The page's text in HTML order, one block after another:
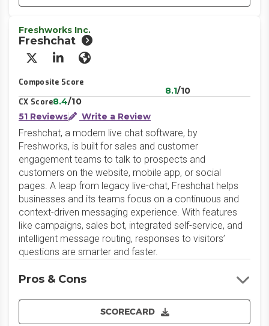
Freshworks Inc.
Freshchat
X/Twitter
LinkedInWebsite
Composite Score
8.1/10
CX Score8.4/10
51 Reviews
Write a Review
Freshchat, a modern live chat software, by
Freshworks, is built for sales and customer
engagement teams to talk to prospects and
customers on the website, mobile app, or social
pages. A leap from legacy live-chat, Freshchat helps
businesses and its teams focus on a continuous and
context-driven messaging experience. With features
like campaigns, sales bot, integrated self-service, and
intelligent message routing, responses to visitors’
questions are smarter and faster.
SCORECARD
Pros & Cons